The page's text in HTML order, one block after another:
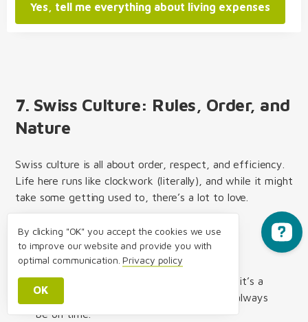
Yes, tell me everything about living expenses
7. Swiss Culture: Rules, Order, and
Nature
Swiss culture is all about order, respect, and efficiency.
Life here runs like clockwork (literally), and while it might
take some getting used to, there’s a lot to love.
Social Norms You Should Know
Punctuality
is non-negotiable – Whether it’s a
business meeting or dinner with friends, always
be on time.
By clicking "OK" you accept the cookies we use
to improve our website and provide you with
optimal communication. Privacy policy
OK